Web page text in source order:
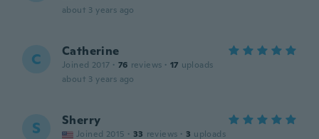
about 3 years ago
C Catherine
Joined 2017 · 76 reviews · 17 uploads
about 3 years ago
S Sherry
Joined 2015 · 33 reviews · 3 uploads